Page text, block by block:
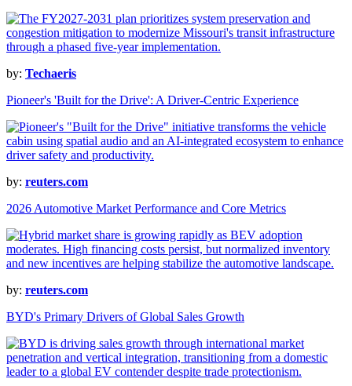
by: Techaeris
Pioneer's 'Built for the Drive': A Driver-Centric Experience
by: reuters.com
2026 Automotive Market Performance and Core Metrics
by: reuters.com
BYD's Primary Drivers of Global Sales Growth